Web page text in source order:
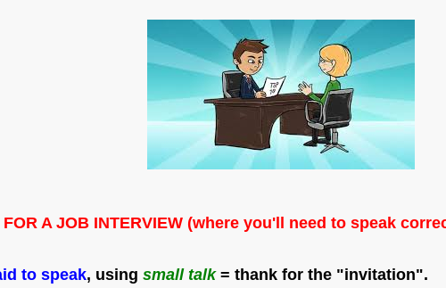
FOR A JOB INTERVIEW (where you'll need to speak
to speak, using small talk = thank for the "invitation".